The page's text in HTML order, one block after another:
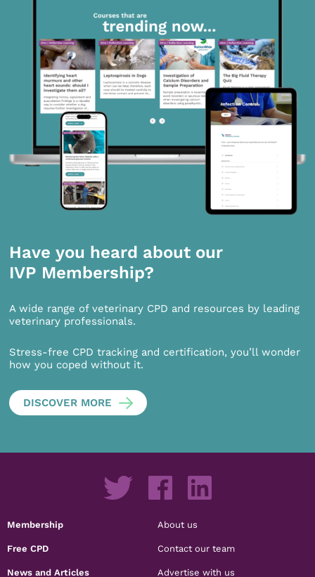
Have you heard about our
IVP Membership?
A wide range of veterinary CPD and resources by leading
veterinary professionals.
Stress-free CPD tracking and certification, you’ll wonder
how you coped without it.
DISCOVER MORE
Membership
Free CPD
News and Articles
About us
Contact our team
Advertise with us